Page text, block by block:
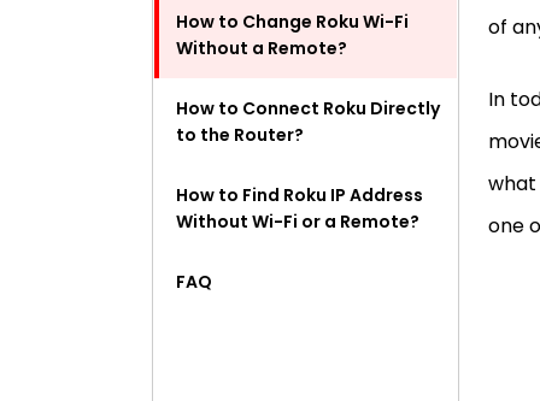
How to Change Roku Wi-Fi
Without a Remote?
How to Connect Roku Directly
to the Router?
How to Find Roku IP Address
Without Wi-Fi or a Remote?
FAQ
of
In
what
one